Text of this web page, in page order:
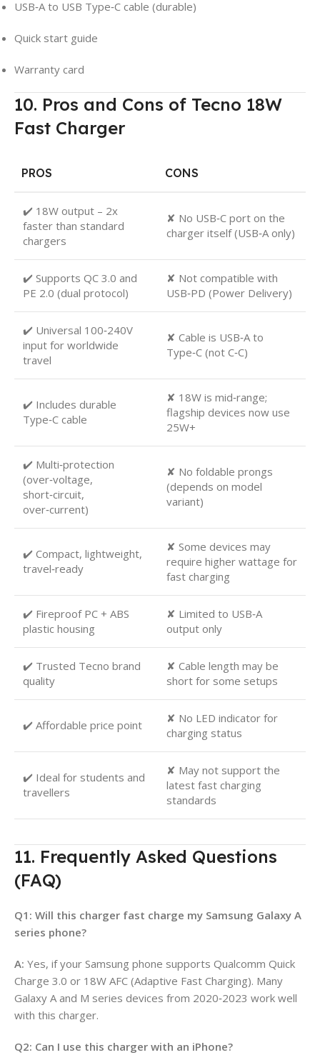
USB‑A to USB Type‑C cable (durable)
Quick start guide
Warranty card
10. Pros and Cons of Tecno 18W
Fast Charger
PROS CONS
✔️ 18W output – 2x
faster than standard
chargers
✘ No USB‑C port on the
charger itself (USB‑A only)
✔️ Supports QC 3.0 and
PE 2.0 (dual protocol)
✘ Not compatible with
USB‑PD (Power Delivery)
✔️ Universal 100‑240V
input for worldwide
travel
✘ Cable is USB‑A to
Type‑C (not C‑C)
✔️ Includes durable
Type‑C cable
✘ 18W is mid‑range;
flagship devices now use
25W+
✔️ Multi‑protection
(over‑voltage,
short‑circuit,
over‑current)
✘ No foldable prongs
(depends on model
variant)
✔️ Compact, lightweight,
travel‑ready
✘ Some devices may
require higher wattage for
fast charging
✔️ Fireproof PC + ABS
plastic housing
✘ Limited to USB‑A
output only
✔️ Trusted Tecno brand
quality
✘ Cable length may be
short for some setups
✔️ Affordable price point
✘ No LED indicator for
charging status
✔️ Ideal for students and
travellers
✘ May not support the
latest fast charging
standards
11. Frequently Asked Questions
(FAQ)
Q1: Will this charger fast charge my Samsung Galaxy A
series phone?
A: Yes, if your Samsung phone supports Qualcomm Quick
Charge 3.0 or 18W AFC (Adaptive Fast Charging). Many
Galaxy A and M series devices from 2020‑2023 work well
with this charger.
Q2: Can I use this charger with an iPhone?